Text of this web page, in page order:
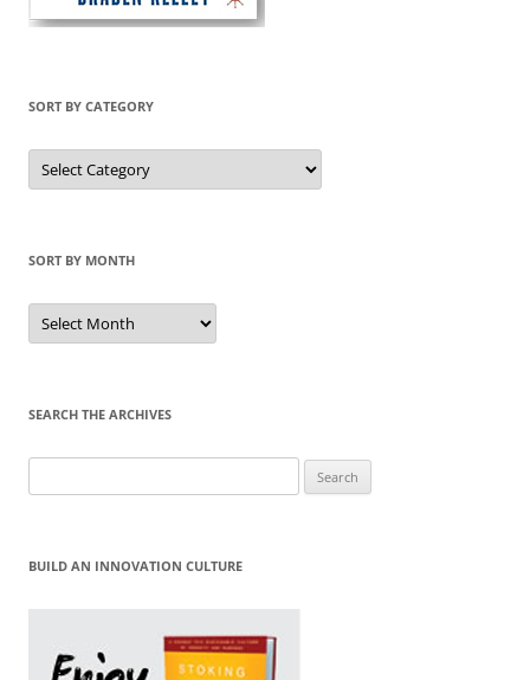
SORT BY CATEGORY
Sort
by
Category
SORT BY MONTH
Sort
by
Month
SEARCH THE ARCHIVES
for:
BUILD AN INNOVATION CULTURE